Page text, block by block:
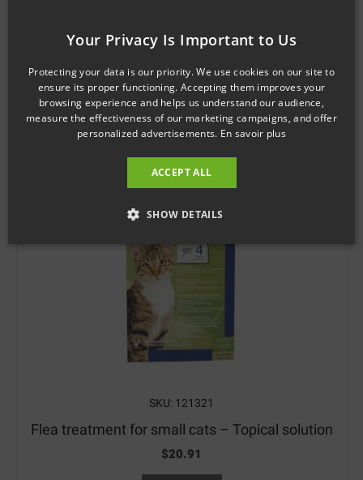
PREVENTIC Topical solution medium dog
$36.43
Add to cart
SKU: 121321
Flea treatment for small cats – Topical solution
$20.91
Your Privacy Is Important to Us
Protecting your data is our priority. We use cookies on our site to
ensure its proper functioning. Accepting them improves your
browsing experience and helps us understand our audience,
measure the effectiveness of our marketing campaigns, and offer
personalized advertisements. En savoir plus
ACCEPT ALL
SHOW DETAILS